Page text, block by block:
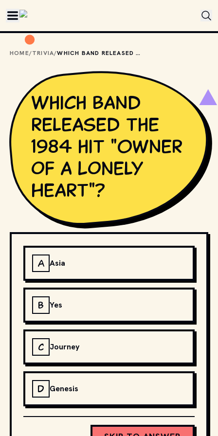
HOME/TRIVIA/ WHICH BAND RELEASED THE 1984 HIT "OWNER OF A LONELY HEART"?
Which band
released the
1984 hit "Owner
of a Lonely
Heart"?
A Asia
B Yes
C Journey
D Genesis